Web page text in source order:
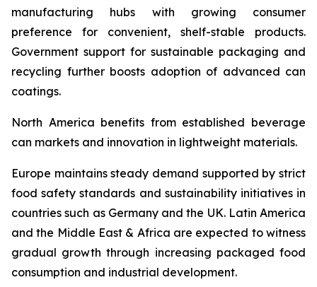
manufacturing hubs with growing consumer
preference for convenient, shelf-stable products.
Government support for sustainable packaging and
recycling further boosts adoption of advanced can
coatings.
North America benefits from established beverage
can markets and innovation in lightweight materials.
Europe maintains steady demand supported by strict
food safety standards and sustainability initiatives in
countries such as Germany and the UK. Latin America
and the Middle East & Africa are expected to witness
gradual growth through increasing packaged food
consumption and industrial development.